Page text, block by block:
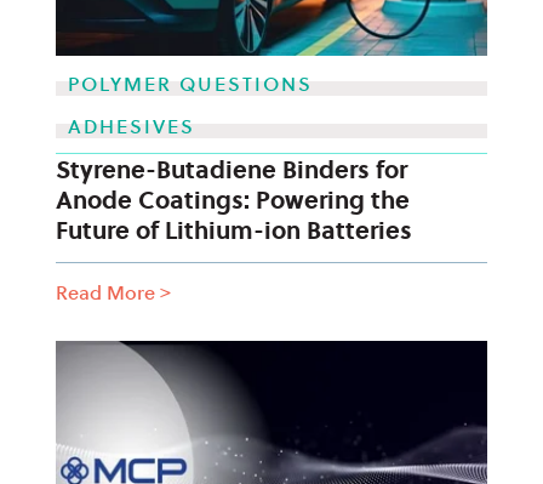
POLYMER QUESTIONS
ADHESIVES
Styrene-Butadiene Binders for
Anode Coatings: Powering the
Future of Lithium-ion Batteries
Read More>